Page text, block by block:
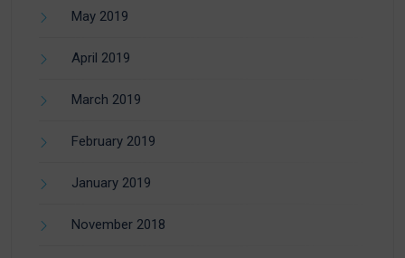
May 2019
April 2019
March 2019
February 2019
January 2019
November 2018